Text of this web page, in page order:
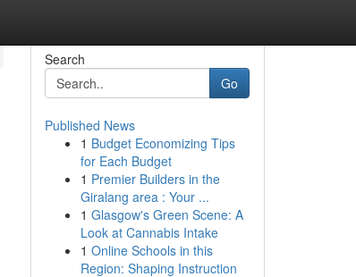
Search
Go
Published News
1 Budget Economizing Tips
for Each Budget
1 Premier Builders in the
Giralang area : Your ...
1 Glasgow's Green Scene: A
Look at Cannabis Intake
1 Online Schools in this
Region: Shaping Instruction